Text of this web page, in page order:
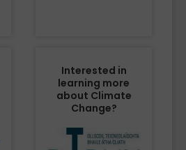
Interested in
learning more
about Climate
Change?